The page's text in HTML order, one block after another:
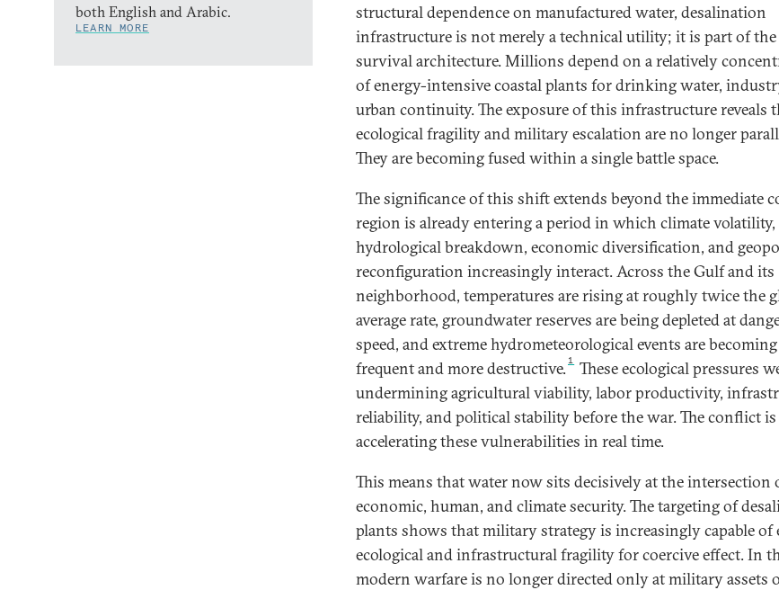
both English and Arabic.
LEARN MORE
structural dependence on manufactured water, desalination
infrastructure is not merely a technical utility; it is part of the
survival architecture. Millions depend on a relatively
of energy-intensive coastal plants for drinking water,
urban continuity. The exposure of this infrastructure reveals
ecological fragility and military escalation are no longer
They are becoming fused within a single battle space.
The significance of this shift extends beyond the immediate
region is already entering a period in which climate volatility,
hydrological breakdown, economic diversification, and
reconfiguration increasingly interact. Across the Gulf and its
neighborhood, temperatures are rising at roughly twice the
average rate, groundwater reserves are being depleted at
speed, and extreme hydrometeorological events are
frequent and more destructive. 1 These ecological pressures
undermining agricultural viability, labor productivity,
reliability, and political stability before the war. The conflict
accelerating these vulnerabilities in real time.
This means that water now sits decisively at the intersection
economic, human, and climate security. The targeting of
plants shows that military strategy is increasingly capable
ecological and infrastructural fragility for coercive effect. In
modern warfare is no longer directed only at military assets